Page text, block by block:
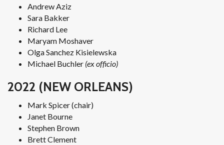
Andrew Aziz
Sara Bakker
Richard Lee
Maryam Moshaver
Olga Sanchez Kisielewska
Michael Buchler (ex officio)
2022 (NEW ORLEANS)
Mark Spicer (chair)
Janet Bourne
Stephen Brown
Brett Clement